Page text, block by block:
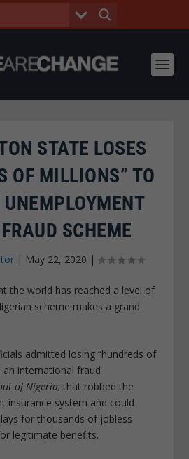
STATE LOSES
OF MILLIONS” TO
SCHEME
| May 22, 2020 |
the world has reached a level of
scheme makes a grand
admitted losing “hundreds of
international fraud
of Nigeria,that robbed the
insurance system and could
for thousands of jobless
legitimate benefits.